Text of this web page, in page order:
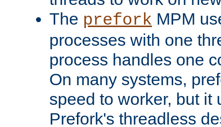
The prefork MPM
processes with one
process handles one
On many systems,
speed to worker, but it
Prefork's threadless